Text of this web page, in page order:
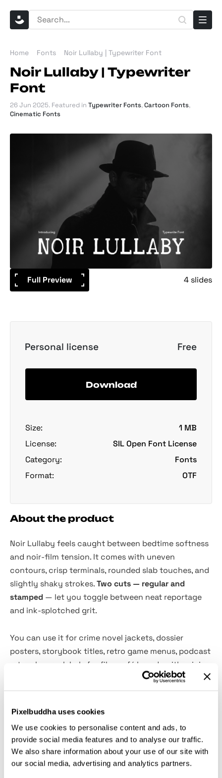
Pixelbuddha uses cookies
We use cookies to personalise content and ads, to
provide social media features and to analyse our traffic.
We also share information about your use of our site with
our social media, advertising and analytics partners.
Home Fonts Noir Lullaby | Typewriter Font
Noir Lullaby | Typewriter
Font
26 Jun 2025. Featured in Typewriter Fonts,Cartoon Fonts,
Cinematic Fonts
Full Preview 4 slides
Personal license Free
Download
Size:
1 MB
License:
SIL Open Font License
Category:
Fonts
Format:
OTF
About the product
Noir Lullaby feels caught between bedtime softness
and noir-film tension. It comes with uneven
contours, crisp terminals, rounded slab touches, and
slightly shaky strokes.Two cuts — regular and
stamped — let you toggle between neat reportage
and ink-splotched grit.
You can use it for crime novel jackets, dossier
posters, storybook titles, retro game menus, podcast
artwork, prop labels for film, café boards with pricing,
archival exhibits, and brand marks. The font also fits
character-driven design work — from album art and
Included:two styles (Regular and Stamp). Uppercase
and lowercase letters, numbers, punctuation, basic